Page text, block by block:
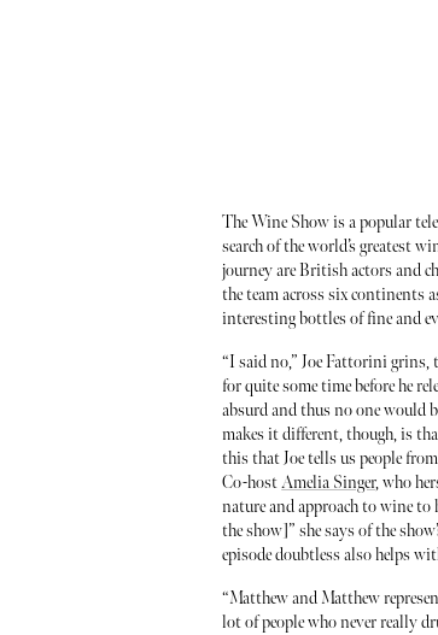
The Wine Show is a popular
search of the world’s greatest
journey are British actors and
the team across six continents
interesting bottles of fine and
“I said no,” Joe Fattorini
for quite some time before he
absurd and thus no one would
makes it different, though, is
this that Joe tells us people
Co-hostAmelia Singer, who
nature and approach to wine to
the show]” she says of the
episode doubtless also helps
“Matthew and Matthew
lot of people who never really